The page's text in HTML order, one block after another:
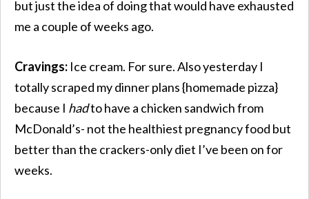
but just the idea of doing that would have exhausted
me a couple of weeks ago.
Cravings: Ice cream. For sure. Also yesterday I
totally scraped my dinner plans {homemade pizza}
because I hadto have a chicken sandwich from
McDonald’s- not the healthiest pregnancy food but
better than the crackers-only diet I’ve been on for
weeks.